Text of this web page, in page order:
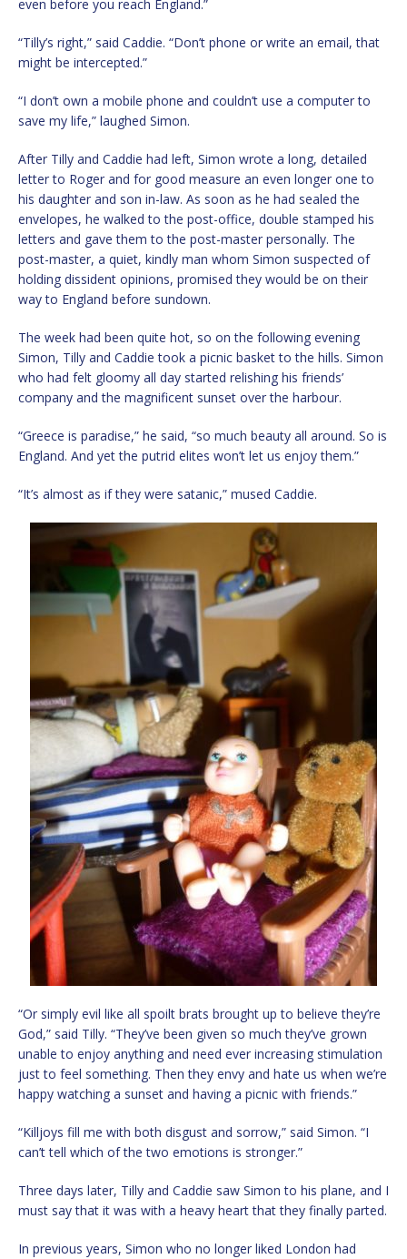
even before you reach England.”
“Tilly’s right,” said Caddie. “Don’t phone or write an email, that
might be intercepted.”
“I don’t own a mobile phone and couldn’t use a computer to
save my life,” laughed Simon.
After Tilly and Caddie had left, Simon wrote a long, detailed
letter to Roger and for good measure an even longer one to
his daughter and son in-law. As soon as he had sealed the
envelopes, he walked to the post-office, double stamped his
letters and gave them to the post-master personally. The
post-master, a quiet, kindly man whom Simon suspected of
holding dissident opinions, promised they would be on their
way to England before sundown.
The week had been quite hot, so on the following evening
Simon, Tilly and Caddie took a picnic basket to the hills. Simon
who had felt gloomy all day started relishing his friends’
company and the magnificent sunset over the harbour.
“Greece is paradise,” he said, “so much beauty all around. So is
England. And yet the putrid elites won’t let us enjoy them.”
“It’s almost as if they were satanic,” mused Caddie.
“Or simply evil like all spoilt brats brought up to believe they’re
God,” said Tilly. “They’ve been given so much they’ve grown
unable to enjoy anything and need ever increasing stimulation
just to feel something. Then they envy and hate us when we’re
happy watching a sunset and having a picnic with friends.”
“Killjoys fill me with both disgust and sorrow,” said Simon. “I
can’t tell which of the two emotions is stronger.”
Three days later, Tilly and Caddie saw Simon to his plane, and I
must say that it was with a heavy heart that they finally parted.
In previous years, Simon who no longer liked London had